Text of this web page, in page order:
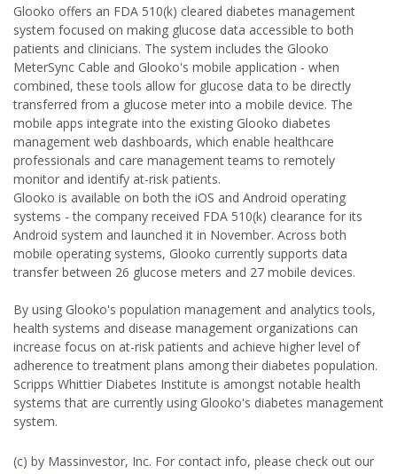
Glooko offers an FDA 510(k) cleared diabetes management
system focused on making glucose data accessible to both
patients and clinicians. The system includes the Glooko
MeterSync Cable and Glooko's mobile application - when
combined, these tools allow for glucose data to be directly
transferred from a glucose meter into a mobile device. The
mobile apps integrate into the existing Glooko diabetes
management web dashboards, which enable healthcare
professionals and care management teams to remotely
monitor and identify at-risk patients.
Glooko is available on both the iOS and Android operating
systems - the company received FDA 510(k) clearance for its
Android system and launched it in November. Across both
mobile operating systems, Glooko currently supports data
transfer between 26 glucose meters and 27 mobile devices.
By using Glooko's population management and analytics tools,
health systems and disease management organizations can
increase focus on at-risk patients and achieve higher level of
adherence to treatment plans among their diabetes population.
Scripps Whittier Diabetes Institute is amongst notable health
systems that are currently using Glooko's diabetes management
system.
(c) by Massinvestor, Inc. For contact info, please check out our